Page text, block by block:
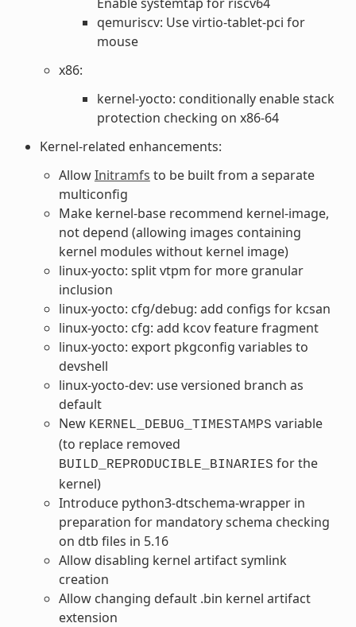
qemuriscv: Use virtio-tablet-pci for
mouse
x86:
kernel-yocto: conditionally enable stack
protection checking on x86-64
Kernel-related enhancements:
AllowInitramfs to be built from a separate
multiconfig
Make kernel-base recommend kernel-image,
not depend (allowing images containing
kernel modules without kernel image)
linux-yocto: split vtpm for more granular
inclusion
linux-yocto: cfg/debug: add configs for kcsan
linux-yocto: cfg: add kcov feature fragment
linux-yocto: export pkgconfig variables to
devshell
linux-yocto-dev: use versioned branch as
default
New KERNEL_DEBUG_TIMESTAMPS variable
(to replace removed
BUILD_REPRODUCIBLE_BINARIES for the
kernel)
Introduce python3-dtschema-wrapper in
preparation for mandatory schema checking
on dtb files in 5.16
Allow disabling kernel artifact symlink
creation
Allow changing default .bin kernel artifact
extension